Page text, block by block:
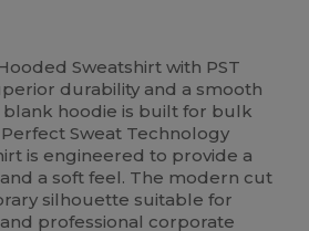
Sweatshirt with PST
durability and a smooth
blank hoodie is built for bulk
Sweat Technology
is engineered to provide a
a soft feel. The modern cut
silhouette suitable for
professional corporate